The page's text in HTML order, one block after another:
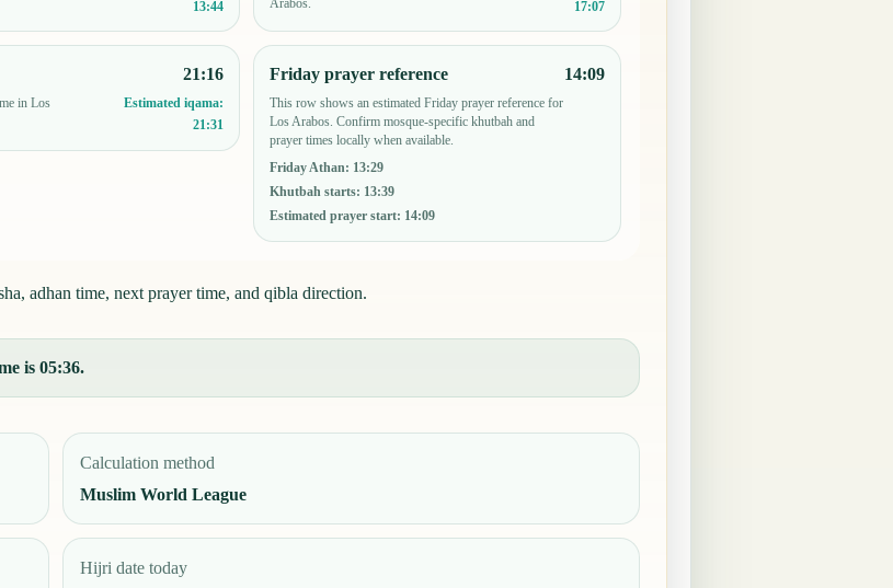
13:44
17:07
in Los
21:16
Estimated iqama:
21:31
Friday prayer reference
This row shows an estimated Friday prayer reference for
Los Arabos. Confirm mosque-specific khutbah and
prayer times locally when available.
Friday Athan: 13:29
Khutbah starts: 13:39
Estimated prayer start: 14:09
14:09
adhan time, next prayer time, and qibla direction.
is 05:36.
Calculation method
Muslim World League
Hijri date today